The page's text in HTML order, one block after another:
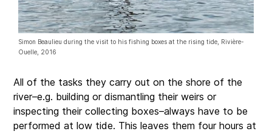
Simon Beaulieu during the visit to his fishing boxes at the rising tide, Rivière-
Ouelle, 2016
All of the tasks they carry out on the shore of the
river–e.g. building or dismantling their weirs or
inspecting their collecting boxes–always have to be
performed at low tide. This leaves them four hours at